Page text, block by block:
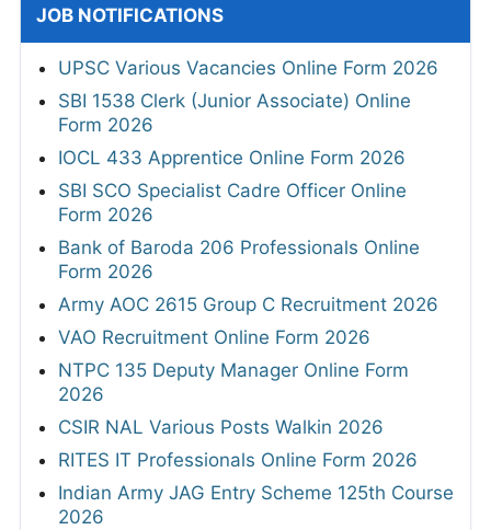
JOB NOTIFICATIONS
UPSC Various Vacancies Online Form 2026
SBI 1538 Clerk (Junior Associate) Online
Form 2026
IOCL 433 Apprentice Online Form 2026
SBI SCO Specialist Cadre Officer Online
Form 2026
Bank of Baroda 206 Professionals Online
Form 2026
Army AOC 2615 Group C Recruitment 2026
VAO Recruitment Online Form 2026
NTPC 135 Deputy Manager Online Form
2026
CSIR NAL Various Posts Walkin 2026
RITES IT Professionals Online Form 2026
Indian Army JAG Entry Scheme 125th Course
2026